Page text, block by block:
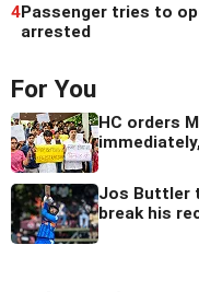
4Passenger tries to
arrested
For You
HC orders
Jos Buttler
break his